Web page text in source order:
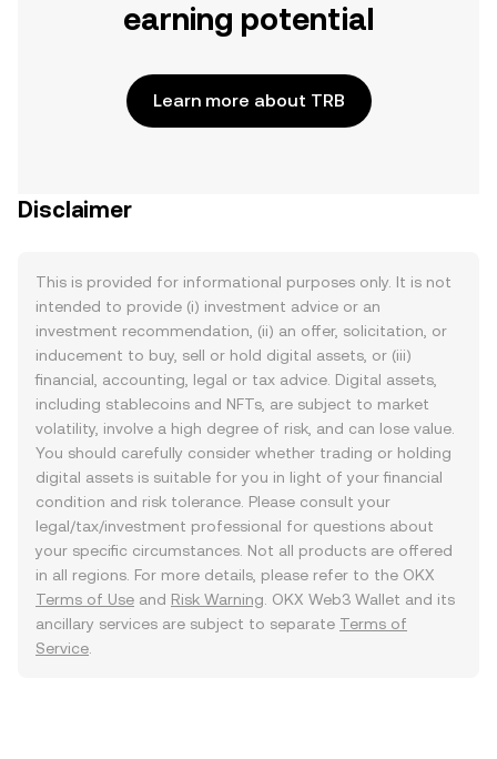
earning potential
Learn more about TRB
Disclaimer
This is provided for informational purposes only. It is not
intended to provide (i) investment advice or an
investment recommendation, (ii) an offer, solicitation, or
inducement to buy, sell or hold digital assets, or (iii)
financial, accounting, legal or tax advice. Digital assets,
including stablecoins and NFTs, are subject to market
volatility, involve a high degree of risk, and can lose value.
You should carefully consider whether trading or holding
digital assets is suitable for you in light of your financial
condition and risk tolerance. Please consult your
legal/tax/investment professional for questions about
your specific circumstances. Not all products are offered
in all regions. For more details, please refer to the OKX
Terms of Use and Risk Warning . OKX Web3 Wallet and its
ancillary services are subject to separate Terms of
Service